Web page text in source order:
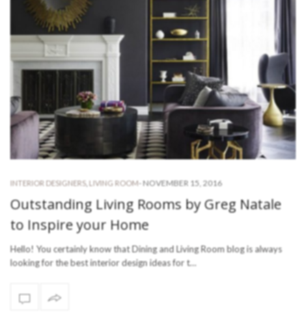
INTERIOR DESIGNERS, LIVING ROOM- NOVEMBER 15, 2016
Outstanding Living Rooms by Greg Natale
to Inspire your Home
Hello! You certainly know that Dining and Living Room blog is always
looking for the best interior design ideas for t…